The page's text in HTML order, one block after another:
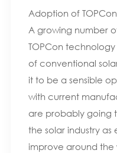
Adoption of TOPCon
A growing number
TOPCon
of conventional
it to be a sensible
with current
are probably going
the solar industry
improve around the